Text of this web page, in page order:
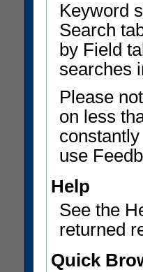
Keyword
Search
by Field
searches
Please
on less
use
Help
See the
returned
Quick